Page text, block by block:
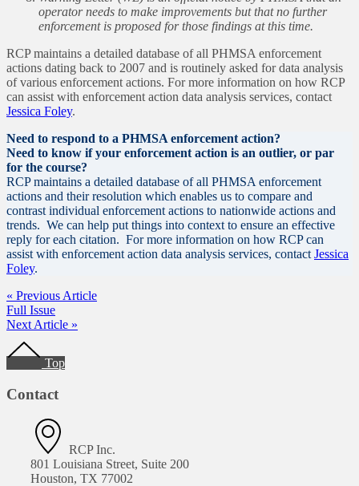
operator needs to make improvements but that no further
enforcement is proposed for those findings at this time.
RCP maintains a detailed database of all PHMSA enforcement
actions dating back to 2007 and is routinely asked for data analysis
of various enforcement actions. For more information on how RCP
can assist with enforcement action data analysis services, contact
Jessica Foley.
Need to respond to a PHMSA enforcement action?
Need to know if your enforcement action is an outlier, or par
for the course?
RCP maintains a detailed database of all PHMSA enforcement
actions and their resolution which enables us to compare and
contrast individual enforcement actions to nationwide actions and
trends. We can help put things into context to ensure an effective
reply for each citation. For more information on how RCP can
assist with enforcement action data analysis services, contact Jessica
Foley.
« Previous Article
Full Issue
Next Article »
Footer
Top
Contact
RCP Inc.
801 Louisiana Street, Suite 200
Houston, TX 77002